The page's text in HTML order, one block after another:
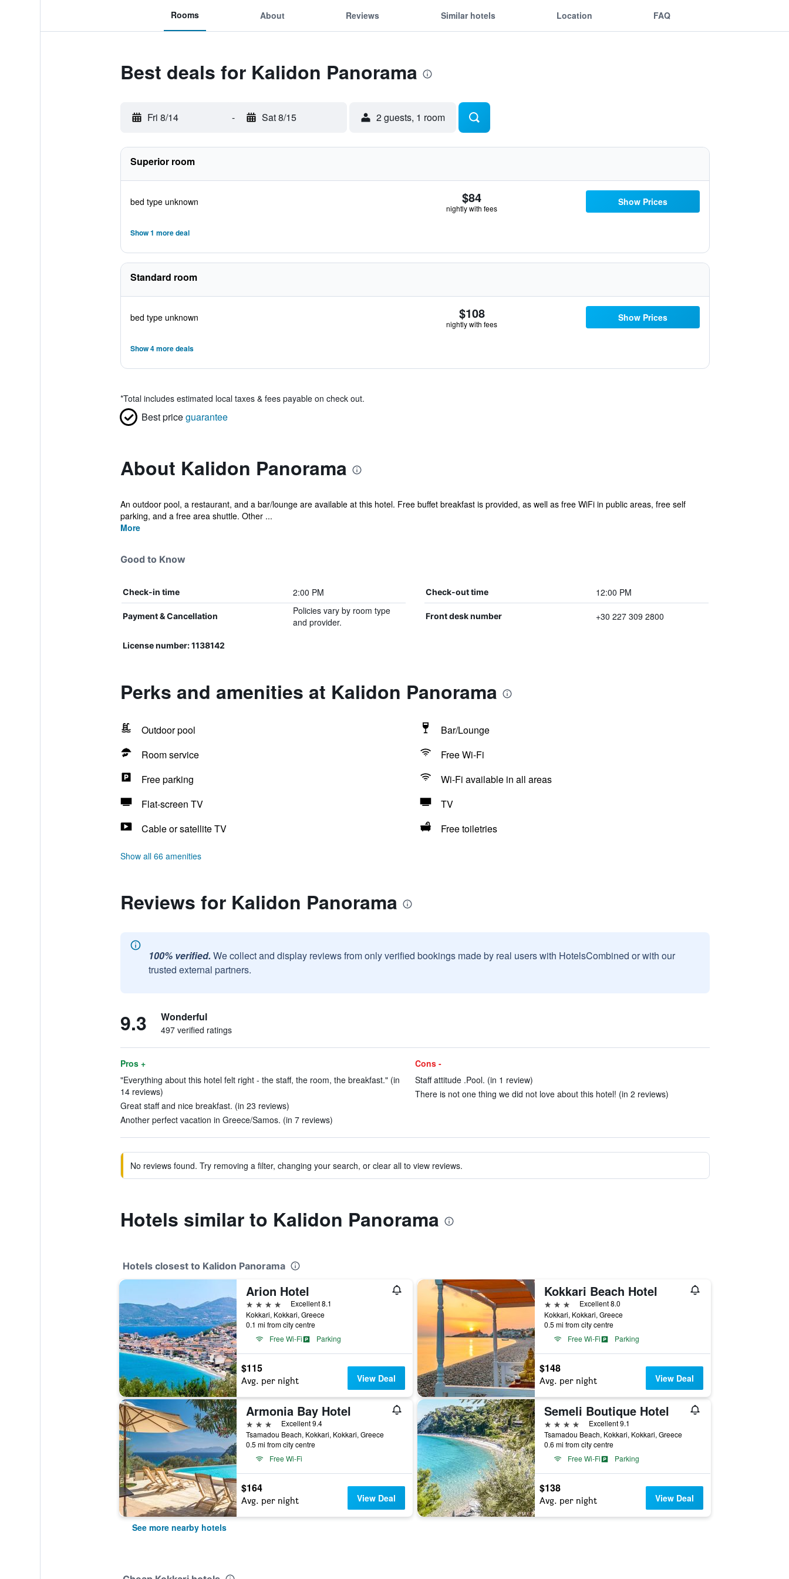
Rooms About Reviews Similar hotels Location FAQ
Best deals for Kalidon Panorama
Fri 8/14 - Sat 8/15 2 guests, 1 room
Superior room
bed type unknown $84
nightly with fees
Show Prices
Show 1 more deal
Standard room
bed type unknown $108
nightly with fees
Show Prices
Show 4 more deals
*Total includes estimated local taxes & fees payable on check out.
Best priceguarantee
About Kalidon Panorama
An outdoor pool, a restaurant, and a bar/lounge are available at this hotel. Free buffet breakfast is provided, as well as free WiFi in public areas, free self
parking, and a free area shuttle. Other ...
More
Good to Know
Check-in time 2:00 PM Check-out time 12:00 PM
Payment & Cancellation
Policies vary by room type
and provider.
Front desk number +30 227 309 2800
License number: 1138142
Perks and amenities at Kalidon Panorama
Outdoor pool
Bar/Lounge
Room service
Free Wi-Fi
Free parking
Wi-Fi available in all areas
Flat-screen TV
TV
Cable or satellite TV
Free toiletries
Show all 66 amenities
Reviews for Kalidon Panorama
100% verified. We collect and display reviews from only verified bookings made by real users with HotelsCombined or with our
trusted external partners.
9.3 Wonderful
497 verified ratings
Pros +
"Everything about this hotel felt right - the staff, the room, the breakfast." (in
14 reviews)
Great staff and nice breakfast. (in 23 reviews)
Another perfect vacation in Greece/Samos. (in 7 reviews)
Cons -
Staff attitude .Pool. (in 1 review)
There is not one thing we did not love about this hotel! (in 2 reviews)
No reviews found. Try removing a filter, changing your search, or clear all to view reviews.
Hotels similar to Kalidon Panorama
Hotels closest to Kalidon Panorama
Arion Hotel
4 stars
Excellent 8.1
Kokkari, Kokkari, Greece
0.1 mi from city centre
Free Wi-Fi
Parking
$115
Avg. per night View Deal
Kokkari Beach Hotel
3 stars
Excellent 8.0
Kokkari, Kokkari, Greece
0.5 mi from city centre
Free Wi-Fi
Parking
$148
Avg. per night View Deal
Armonia Bay Hotel
3 stars
Excellent 9.4
Tsamadou Beach, Kokkari, Kokkari, Greece
0.5 mi from city centre
Free Wi-Fi
$164
Avg. per night View Deal
Semeli Boutique Hotel
4 stars
Excellent 9.1
Tsamadou Beach, Kokkari, Kokkari, Greece
0.6 mi from city centre
Free Wi-Fi
Parking
$138
Avg. per night View Deal
See more nearby hotels